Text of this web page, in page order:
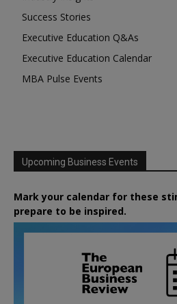
Success Stories
Executive Education Q&As
Executive Education Calendar
MBA Pulse Events
Upcoming Business Events
Mark your calendar for these
prepare to be inspired.